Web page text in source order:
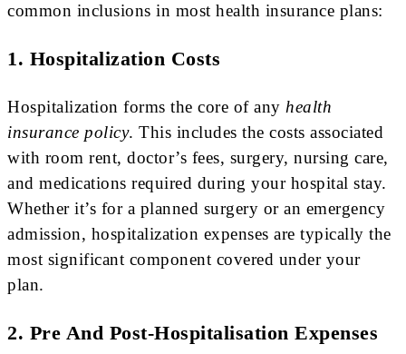
common inclusions in most health insurance plans:
1. Hospitalization Costs
Hospitalization forms the core of any health
insurance policy. This includes the costs associated
with room rent, doctor’s fees, surgery, nursing care,
and medications required during your hospital stay.
Whether it’s for a planned surgery or an emergency
admission, hospitalization expenses are typically the
most significant component covered under your
plan.
2. Pre And Post-Hospitalisation Expenses